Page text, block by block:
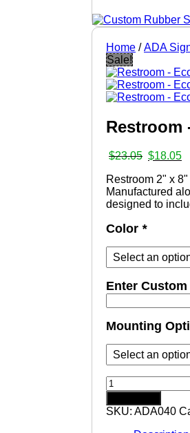
Home /ADA
Sale!
Restroom
$23.05 Original
was:
$23.05.
$18.05
Restroom 2" x
Manufactured
designed to
Color *
Enter
Mounting
Restroom
-
Economy
ADA
SKU: ADA040